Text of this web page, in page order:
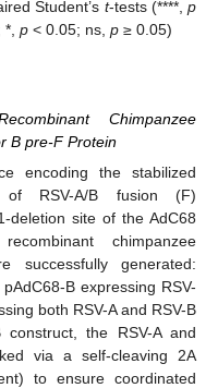
Student’s t-tests (****, p
p < 0.05; ns, p ≥ 0.05)
Chimpanzee
B pre-F Protein
encoding the stabilized
of RSV-A/B fusion (F)
deletion site of the AdC68
chimpanzee
successfully generated:
B expressing RSV-
both RSV-A and RSV-B
the RSV-A and
via a self-cleaving 2A
to ensure coordinated